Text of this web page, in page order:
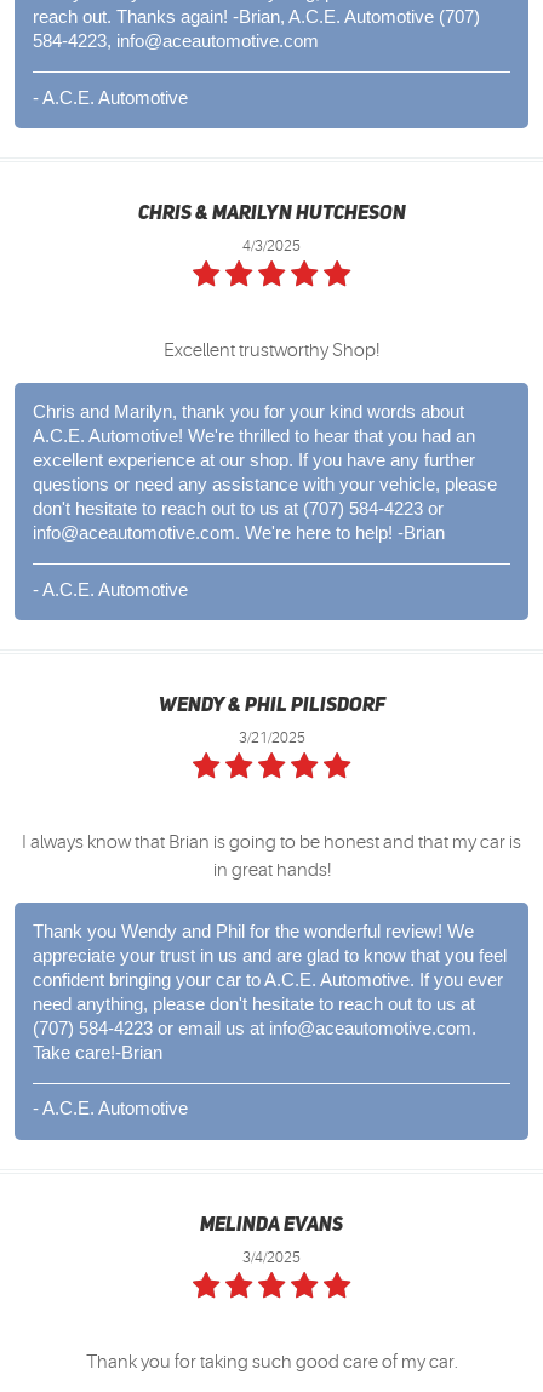
reach out. Thanks again! -Brian, A.C.E. Automotive (707)
584-4223, info@aceautomotive.com
- A.C.E. Automotive
Chris & Marilyn Hutcheson
4/3/2025
Excellent trustworthy Shop!
Chris and Marilyn, thank you for your kind words about
A.C.E. Automotive! We're thrilled to hear that you had an
excellent experience at our shop. If you have any further
questions or need any assistance with your vehicle, please
don't hesitate to reach out to us at (707) 584-4223 or
info@aceautomotive.com. We're here to help! -Brian
- A.C.E. Automotive
Wendy & Phil Pilisdorf
3/21/2025
I always know that Brian is going to be honest and that my car is
in great hands!
Thank you Wendy and Phil for the wonderful review! We
appreciate your trust in us and are glad to know that you feel
confident bringing your car to A.C.E. Automotive. If you ever
need anything, please don't hesitate to reach out to us at
(707) 584-4223 or email us at info@aceautomotive.com.
Take care!-Brian
- A.C.E. Automotive
Melinda Evans
3/4/2025
Thank you for taking such good care of my car.